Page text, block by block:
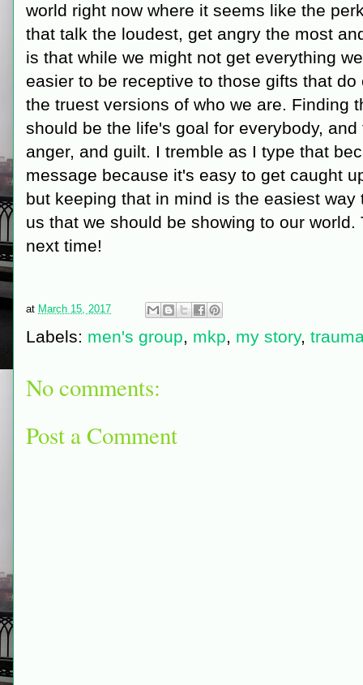
world right now where it seems like the
that talk the loudest, get angry the most
is that while we might not get everything
easier to be receptive to those gifts that
the truest versions of who we are. Finding
should be the life's goal for everybody,
anger, and guilt. I tremble as I type that
message because it's easy to get caught
but keeping that in mind is the easiest
us that we should be showing to our
next time!
at March 15, 2017
Labels: men's group, mkp, my story,
No comments:
Post a Comment